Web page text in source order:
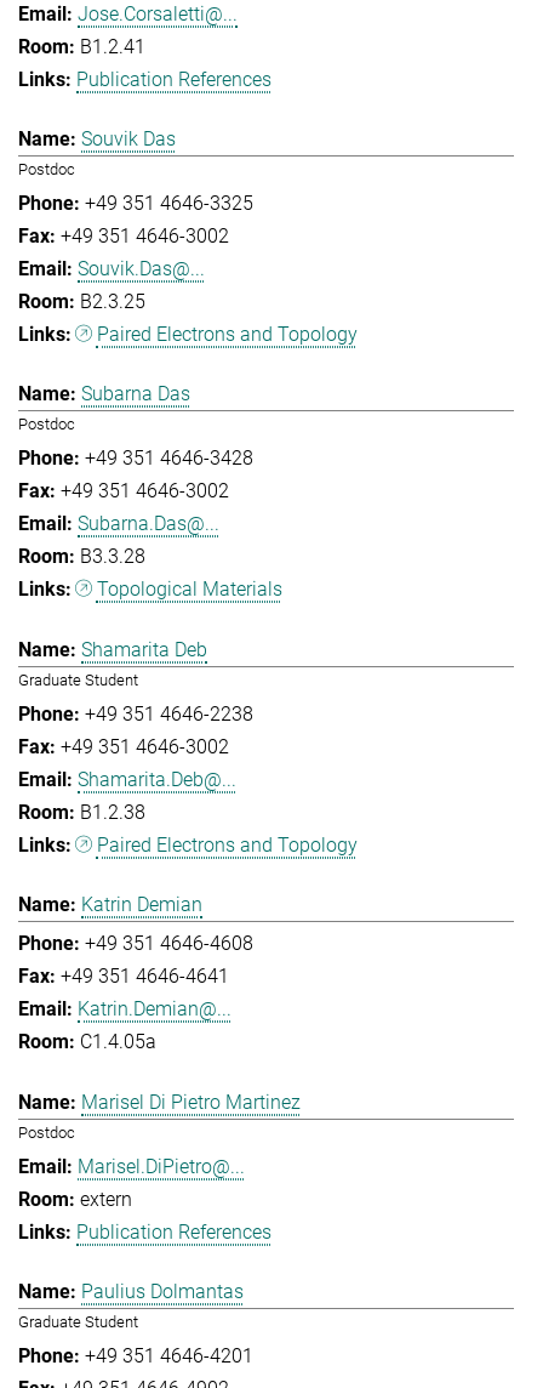
Jose.Corsaletti@...
B1.2.41
Publication References
Souvik Das
Postdoc
+49 351 4646-3325
+49 351 4646-3002
Souvik.Das@...
B2.3.25
Paired Electrons and Topology
Subarna Das
Postdoc
+49 351 4646-3428
+49 351 4646-3002
Subarna.Das@...
B3.3.28
Topological Materials
Shamarita Deb
Graduate Student
+49 351 4646-2238
+49 351 4646-3002
Shamarita.Deb@...
B1.2.38
Paired Electrons and Topology
Katrin Demian
+49 351 4646-4608
+49 351 4646-4641
Katrin.Demian@...
C1.4.05a
Marisel Di Pietro Martinez
Postdoc
Marisel.DiPietro@...
extern
Publication References
Paulius Dolmantas
Graduate Student
+49 351 4646-4201